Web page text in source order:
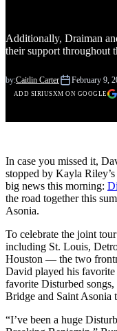
Additionally, Draiman
their support throughout
by:Caitlin Carter February 9,
ADD SIRIUSXM ON GOOGLE
In case you missed it,
stopped by Kayla
big news this morning:
the road together this
Asonia.
To celebrate the joint
including St. Louis,
Houston — the two
David played his
favorite Disturbed
Bridge and Saint Asonia
“I’ve been a huge